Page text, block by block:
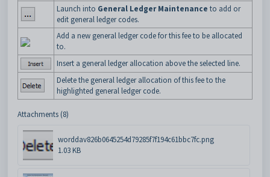
Launch into General Ledger Maintenance to add or
edit general ledger codes.
Add a new general ledger code for this fee to be allocated
to.
Insert a general ledger allocation above the selected line.
Delete the general ledger allocation of this fee to the
highlighted general ledger code.
Attachments (8)
worddav826b0645254d79285f7f194c61bbc7fc.png
1.03 KB